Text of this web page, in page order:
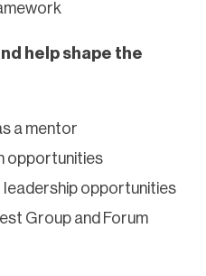
help shape the
a mentor
opportunities
leadership opportunities
Group and Forum